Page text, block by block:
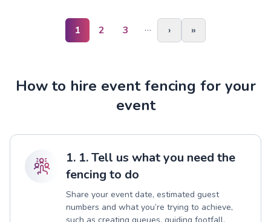
1 2 3 … › »
How to hire event fencing for your
event
1. 1. Tell us what you need the
fencing to do
Share your event date, estimated guest
numbers and what you’re trying to achieve,